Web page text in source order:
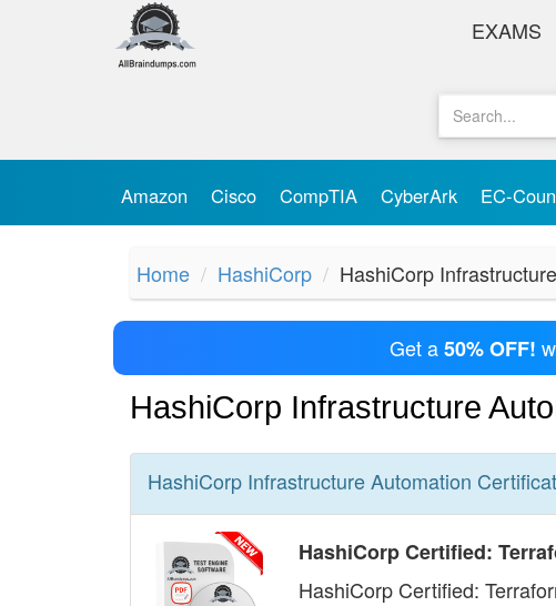
EXAMS
Amazon Cisco CompTIA CyberArk EC-
Home HashiCorp HashiCorp
Get a50% OFF!
HashiCorp Infrastructure
HashiCorp Infrastructure Automation
HashiCorp Certified:
HashiCorp Certified: